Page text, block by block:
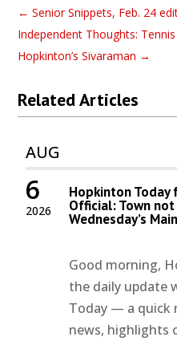
←Senior Snippets, Feb. 24
Independent Thoughts:
Hopkinton’s Sivaraman →
Related Articles
AUG
2026
6 Hopkinton Today
Official: Town
Wednesday’s
Good morning,
the daily update
Today — a quick
news, highlights